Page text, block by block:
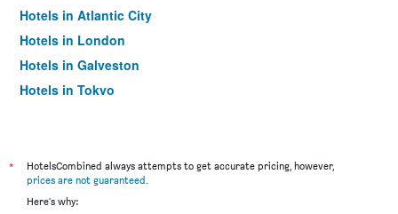
Hotels in Atlantic City
Hotels in London
Hotels in Galveston
Hotels in Tokyo
*
HotelsCombined always attempts to get accurate pricing, however,
prices are not guaranteed.
Here's why: